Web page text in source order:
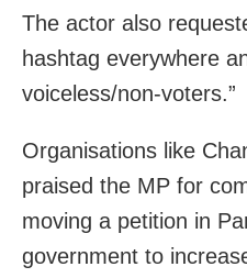
The actor also
hashtag everywhere
voiceless/non-voters.”
Organisations like
praised the MP for
moving a petition in
government to